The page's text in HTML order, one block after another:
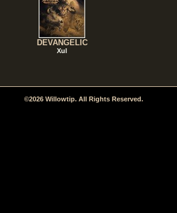
DEVANGELIC
Xul
©2026 Willowtip. All Rights Reserved.